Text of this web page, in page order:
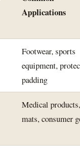
Applications
Footwear, sports
equipment,
padding
Medical products,
mats, consumer